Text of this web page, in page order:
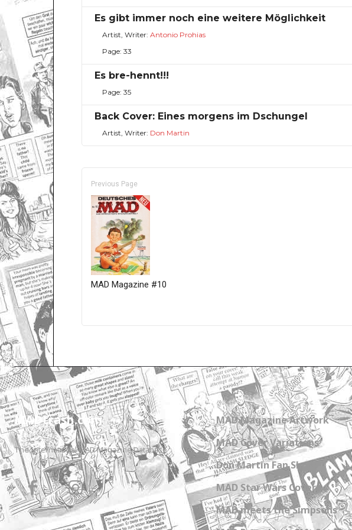
Es gibt immer noch eine weitere Möglichkeit
Artist, Writer: Antonio Prohias
Page: 33
Es bre-hennt!!!
Page: 35
Back Cover: Eines morgens im Dschungel
Artist, Writer: Don Martin
Previous Page
MAD Magazine #10
MADtrash.com
The International MAD Magazine Database
MAD Magazine Artwork
MAD Cover Variations
Don Martin Fan Shops
MAD Star Wars Covers
MAD meets the Simpsons